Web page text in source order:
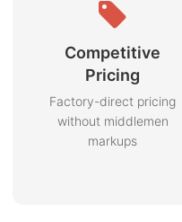
Competitive
Pricing
Factory-direct pricing
without middlemen
markups